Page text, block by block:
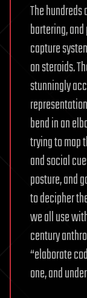
The
bartering,
capture
on steroids.
stunningly
bend in an
trying to map
and social
posture, and
to decipher
we all use
century
“elaborate
one, and